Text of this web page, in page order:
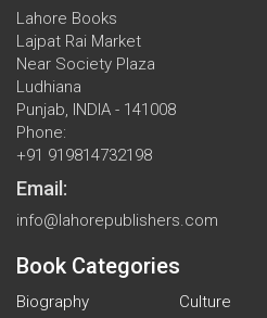
Lahore Books
Lajpat Rai Market
Near Society Plaza
Ludhiana
Punjab, INDIA - 141008
Phone:
+91 919814732198
Email:
info@lahorepublishers.com
Book Categories
Biography
Culture